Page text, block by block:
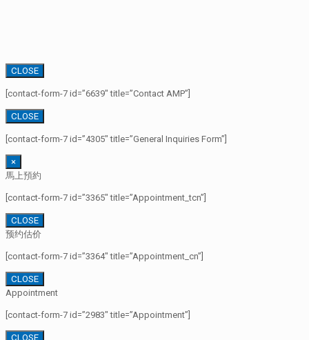
CLOSE
[contact-form-7 id=”6639″ title=”Contact AMP”]
CLOSE
[contact-form-7 id=”4305″ title=”General Inquiries Form”]
×
馬上預約
[contact-form-7 id=”3365″ title=”Appointment_tcn”]
CLOSE
预约估价
[contact-form-7 id=”3364″ title=”Appointment_cn”]
CLOSE
Appointment
[contact-form-7 id=”2983″ title=”Appointment”]
CLOSE